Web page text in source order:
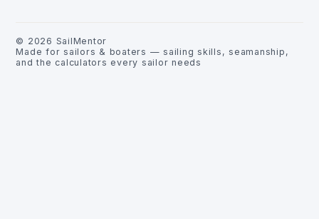
© 2026 SailMentor
Made for sailors & boaters — sailing skills, seamanship,
and the calculators every sailor needs